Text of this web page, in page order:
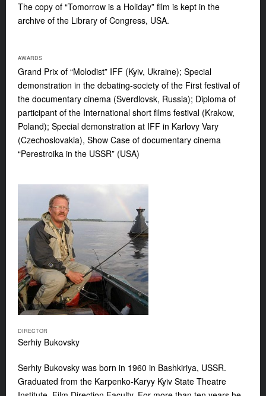
The copy of “Tomorrow is a Holiday” film is kept in the
archive of the Library of Congress, USA.
AWARDS
Grand Prix of “Molodist” IFF (Kyiv, Ukraine); Special
demonstration in the debating-society of the First festival of
the documentary cinema (Sverdlovsk, Russia); Diploma of
participant of the International short films festival (Krakow,
Poland); Special demonstration at IFF in Karlovy Vary
(Czechoslovakia), Show Case of documentary cinema
“Perestroika in the USSR” (USA)
DIRECTOR
Serhiy Bukovsky
Serhiy Bukovsky was born in 1960 in Bashkiriya, USSR.
Graduated from the Karpenko-Karyy Kyiv State Theatre